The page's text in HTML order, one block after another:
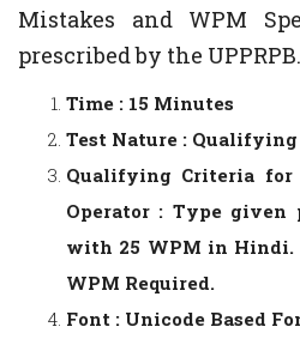
Mistakes and WPM
prescribed by the UPPRPB.
Time : 15 Minutes
Test Nature : Qualifying
Qualifying Criteria for
Operator : Type given
with 25 WPM in Hindi.
WPM Required.
Font : Unicode Based